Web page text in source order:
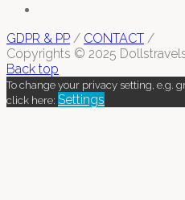
GDPR & PP / CONTACT /
Copyrights © 2025
Back top
To change your privacy setting, e.g.
click here: Settings